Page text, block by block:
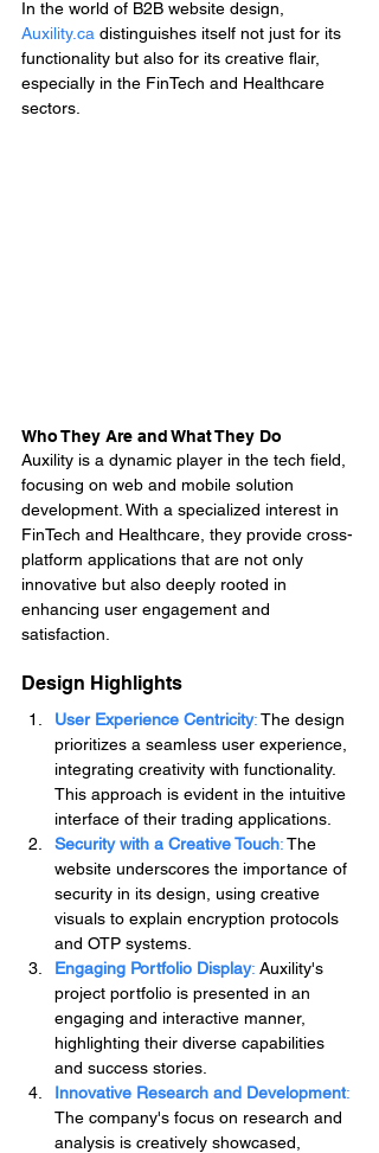
In the world of B2B website design,
Auxility.ca distinguishes itself not just for its
functionality but also for its creative flair,
especially in the FinTech and Healthcare
sectors.
Who They Are and What They Do
Auxility is a dynamic player in the tech field,
focusing on web and mobile solution
development. With a specialized interest in
FinTech and Healthcare, they provide cross-
platform applications that are not only
innovative but also deeply rooted in
enhancing user engagement and
satisfaction.
Design Highlights
User Experience Centricity: The design
prioritizes a seamless user experience,
integrating creativity with functionality.
This approach is evident in the intuitive
interface of their trading applications.
Security with a Creative Touch: The
website underscores the importance of
security in its design, using creative
visuals to explain encryption protocols
and OTP systems.
Engaging Portfolio Display: Auxility's
project portfolio is presented in an
engaging and interactive manner,
highlighting their diverse capabilities
and success stories.
Innovative Research and Development:
The company's focus on research and
analysis is creatively showcased,